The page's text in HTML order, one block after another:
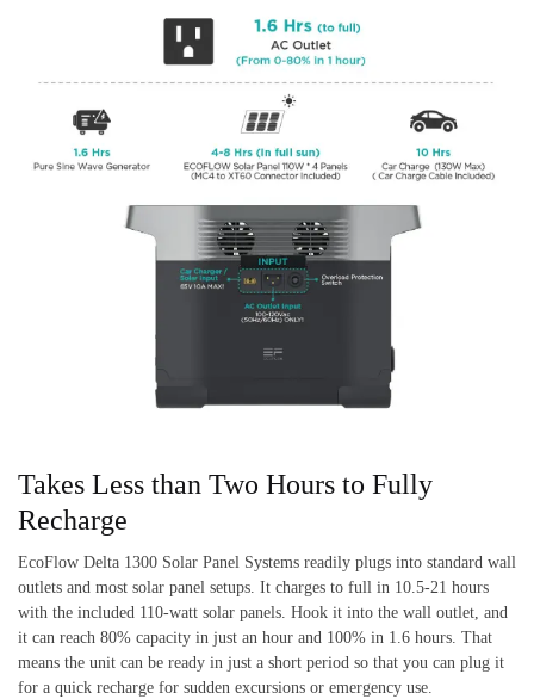
Takes Less than Two Hours to Fully
Recharge
EcoFlow Delta 1300 Solar Panel Systems readily plugs into standard wall
outlets and most solar panel setups. It charges to full in 10.5-21 hours
with the included 110-watt solar panels. Hook it into the wall outlet, and
it can reach 80% capacity in just an hour and 100% in 1.6 hours. That
means the unit can be ready in just a short period so that you can plug it
for a quick recharge for sudden excursions or emergency use.